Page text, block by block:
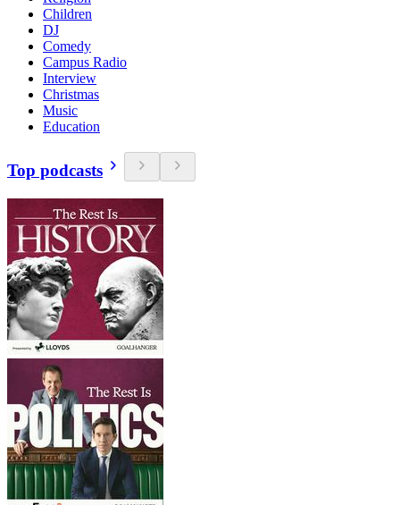
Children
DJ
Comedy
Campus Radio
Interview
Christmas
Music
Education
Top podcasts